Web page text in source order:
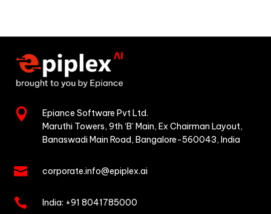

Epiance Software Pvt Ltd.
Maruthi Towers, 9th ‘B’ Main, Ex Chairman Layout,
Banaswadi Main Road, Bangalore-560043, India
 corporate.info@epiplex.ai
 India: +91 8041785000